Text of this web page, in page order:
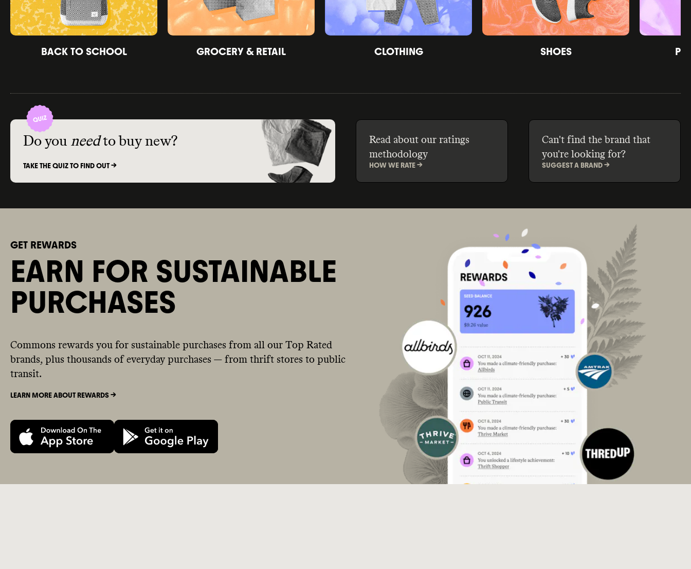
BACK TO SCHOOL GROCERY & RETAIL CLOTHING SHOES
Do you need to buy new?
TAKE THE QUIZ TO FIND OUT ->
Read about our ratings
methodology
HOW WE RATE ->
Can't find the brand that
you're looking for?
SUGGEST A BRAND ->
GET REWARDS
EARN FOR SUSTAINABLE
PURCHASES
Commons rewards you for sustainable purchases from all our Top Rated
brands, plus thousands of everyday purchases — from thrift stores to public
transit.
LEARN MORE ABOUT REWARDS ->